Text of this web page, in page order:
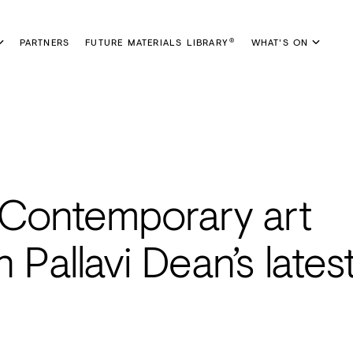
PARTNERS FUTURE MATERIALS LIBRARY® WHAT'S ON
art
Dean’s